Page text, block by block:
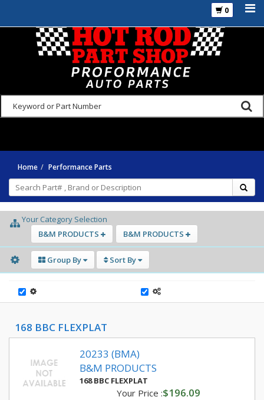
0
Home Performance Parts
Your Category Selection
B&M PRODUCTS
B&M PRODUCTS
Group By Sort By
168 BBC FLEXPLAT
20233 (BMA)
B&M PRODUCTS
168 BBC FLEXPLAT
Your Price :$196.09